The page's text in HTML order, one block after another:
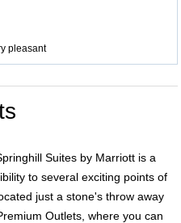
pleasant
Suites by Marriott is a
to several exciting points of
just a stone's throw away
Outlets, where you can